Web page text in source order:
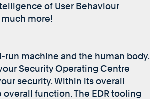
of User Behaviour
more!
run machine and the human body.
Security Operating Centre
security. Within its overall
function. The EDR tooling